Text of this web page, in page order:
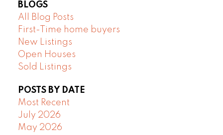
BLOGS
All Blog Posts
First-Time home buyers
New Listings
Open Houses
Sold Listings
POSTS BY DATE
Most Recent
July 2026
May 2026